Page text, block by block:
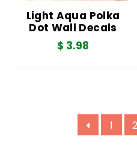
Light Aqua Polka
Dot Wall Decals
$ 3.98
1 2